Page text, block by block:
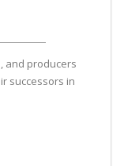
and producers
successors in